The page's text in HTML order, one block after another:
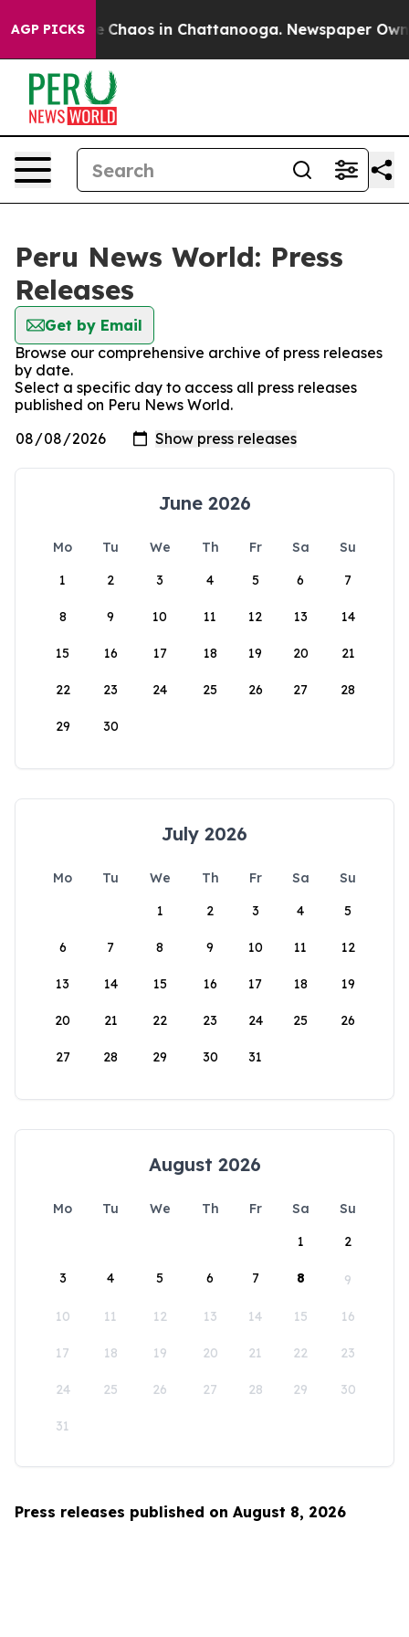
AGP PICKS
Collapse Chaos in Chattanooga. Newspaper
Peru News World: Press
Releases
Get by Email
Browse our comprehensive archive of press releases
by date.
Select a specific day to access all press releases
published on Peru News World.
June 2026
Mo Tu We Th Fr Sa
Su
1
2 3 4 5 6 7
8 9 10 11 12 13 14
15 16 17 18 19 20 21
22 23 24 25 26 27 28
29 30
July 2026
Mo Tu We Th Fr Sa
Su
1
2 3 4 5
6 7 8 9 10 11 12
13 14 15 16 17 18 19
20 21 22 23 24 25 26
27 28 29 30 31
August 2026
Mo Tu We Th Fr Sa
Su
1
2
3 4 5 6 7 8 9
10 11 12 13 14 15 16
17 18 19 20 21 22 23
24 25 26 27 28 29 30
31
Press releases published on August 8, 2026